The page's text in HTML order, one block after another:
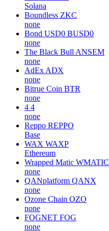
Solana
Boundless ZKC
none
Bond USD0 BUSD0
none
The Black Bull ANSEM
none
AdEx ADX
none
Bitrue Coin BTR
none
4 4
none
Reppo REPPO
Base
WAX WAXP
Ethereum
Wrapped Matic WMATIC
none
QANplatform QANX
none
Ozone Chain OZO
none
FOGNET FOG
none